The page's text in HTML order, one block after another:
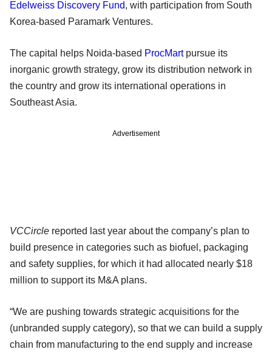
Edelweiss Discovery Fund, with participation from South
Korea-based Paramark Ventures.
The capital helps Noida-based ProcMartpursue its
inorganic growth strategy, grow its distribution network in
the country and grow its international operations in
Southeast Asia.
Advertisement
VCCircle reported last year about the company’s plan to
build presence in categories such as biofuel, packaging
and safety supplies, for which it had allocated nearly $18
million to support its M&A plans.
“We are pushing towards strategic acquisitions for the
(unbranded supply category), so that we can build a supply
chain from manufacturing to the end supply and increase